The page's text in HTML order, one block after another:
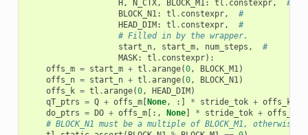
H , N_CTX, BLOCK_M1: tl . constexpr,
#
BLOCK_N1: tl . constexpr,
#
HEAD_DIM : tl . constexpr,
#
# Filled in by the wrapper.
start_n, start_m, num_steps ,
#
MASK: tl . constexpr):
offs_m = start_m + tl .arange(0, BLOCK_M1)
offs_n = start_n + tl .arange(0, BLOCK_N1)
offs_k = tl .arange(0, HEAD_DIM )
qT_ptrs = Q + offs_m[ None, :] * stride_tok + offs_k
do_ptrs = DO + offs_m[:, None] * stride_tok + offs_k
# BLOCK_N1 must be a multiple of BLOCK_M1,